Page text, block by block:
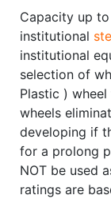
Capacity up
institutional
institutional
selection of
Plastic ) wheel
wheels
developing if
for a prolong
NOT be used
ratings are